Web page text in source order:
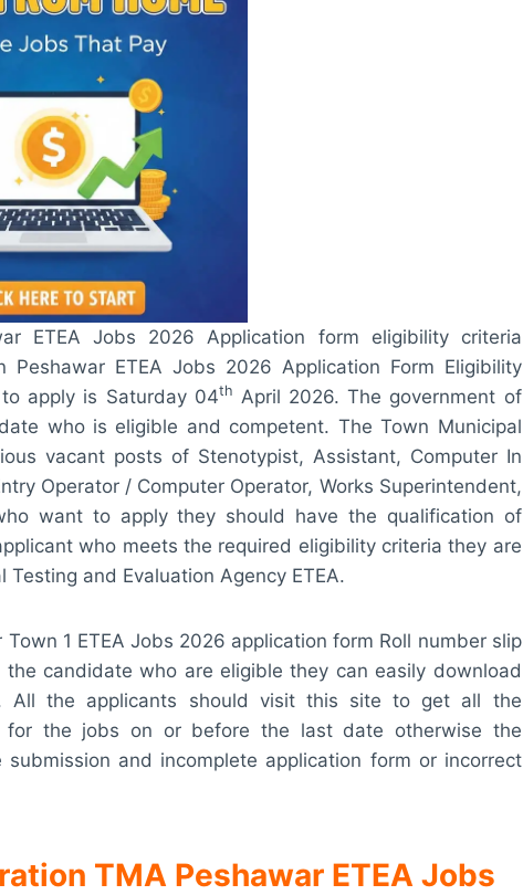
ETEA Jobs 2026 Application form eligibility criteria
ETEA Jobs 2026 Application Form Eligibility
apply is Saturday 04th April 2026. The government of
who is eligible and competent. The Town Municipal
vacant posts of Stenotypist, Assistant, Computer In
Operator / Computer Operator, Works Superintendent,
want to apply they should have the qualification of
who meets the required eligibility criteria they are
and Evaluation Agency ETEA.
1 ETEA Jobs 2026 application form Roll number slip
candidate who are eligible they can easily download
All the applicants should visit this site to get all the
for the jobs on or before the last date otherwise the
and incomplete application form or incorrect
TMA Peshawar ETEA Jobs